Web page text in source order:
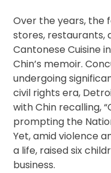
Over the years, the
stores, restaurants,
Cantonese Cuisine
Chin’s memoir.
undergoing
civil rights era,
with Chin recalling,
prompting the
Yet, amid violence
a life, raised six
business.